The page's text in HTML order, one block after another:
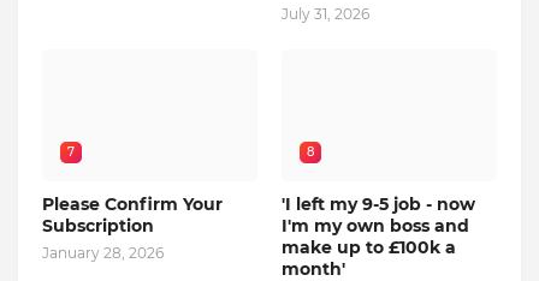
July 31, 2026
7
Please Confirm Your
Subscription
January 28, 2026
8
'I left my 9-5 job - now
I'm my own boss and
make up to £100k a
month'